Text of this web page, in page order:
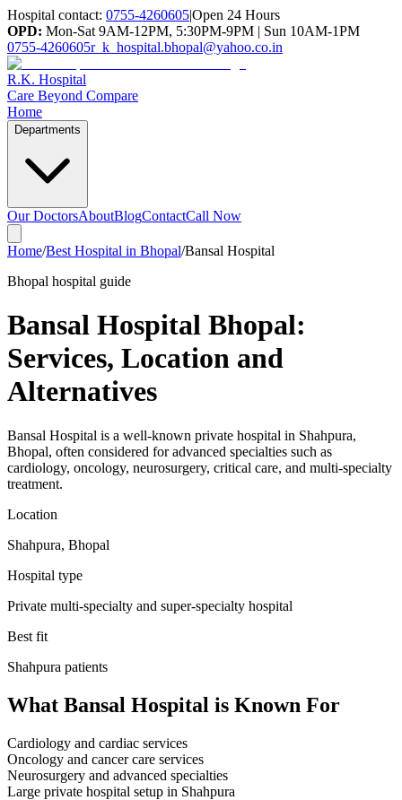
Hospital contact: 0755-4260605|Open 24 Hours
OPD: Mon-Sat 9AM-12PM, 5:30PM-9PM | Sun 10AM-1PM
0755-4260605r_k_hospital.bhopal@yahoo.co.in
R.K. Hospital
Care Beyond Compare
Home
Departments
Our DoctorsAboutBlogContactCall Now
Home/Best Hospital in Bhopal/Bansal Hospital
Bhopal hospital guide
Bansal Hospital Bhopal:
Services, Location and
Alternatives
Bansal Hospital is a well-known private hospital in Shahpura,
Bhopal, often considered for advanced specialties such as
cardiology, oncology, neurosurgery, critical care, and multi-specialty
treatment.
Location
Shahpura, Bhopal
Hospital type
Private multi-specialty and super-specialty hospital
Best fit
Shahpura patients
What Bansal Hospital is Known For
Cardiology and cardiac services
Oncology and cancer care services
Neurosurgery and advanced specialties
Large private hospital setup in Shahpura